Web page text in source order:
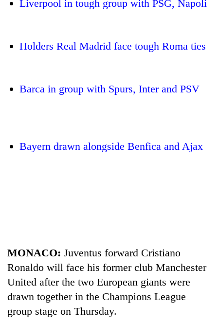
'Mystery
Beast'
dog
Tea
gardens
turn
remote
Liverpool in tough group with PSG, Napoli
Holders Real Madrid face tough Roma ties
Barca in group with Spurs, Inter and PSV
Bayern drawn alongside Benfica and Ajax
MONACO: Juventus forward Cristiano
Ronaldo will face his former club Manchester
United after the two European giants were
drawn together in the Champions League
group stage on Thursday.